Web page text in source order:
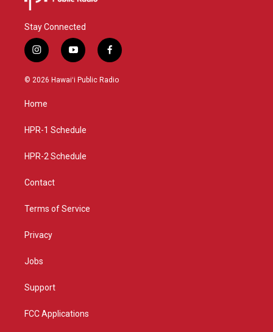
Stay Connected
i
n
s
g
a
y
o
u
f
a
c
© 2026 Hawaiʻi Public Radio
Home
HPR-1 Schedule
HPR-2 Schedule
Contact
Terms of Service
Privacy
Jobs
Support
FCC Applications